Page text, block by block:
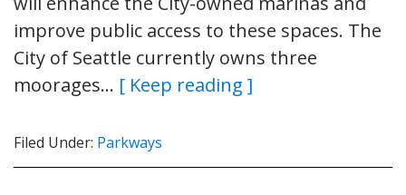
improve public access to these spaces. The
City of Seattle currently owns three
moorages… [ Keep reading ]
Filed Under: Parkways